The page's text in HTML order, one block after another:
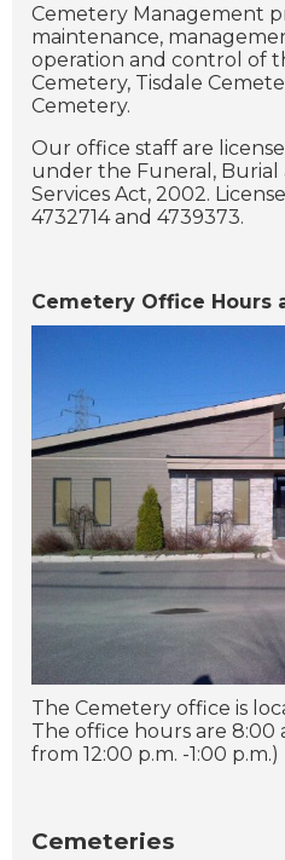
Cemetery Management
maintenance,
operation and control of
Cemetery, Tisdale
Cemetery.
Our office staff are
under the Funeral, Burial
Services Act, 2002.
4732714 and 4739373.
Cemetery Office Hours
The Cemetery office is
The office hours are 8:00
from 12:00 p.m. -1:00 p.m.)
Cemeteries